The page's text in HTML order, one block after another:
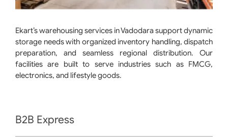
Ekart’s warehousing services in Vadodara support dynamic
storage needs with organized inventory handling, dispatch
preparation, and seamless regional distribution. Our
facilities are built to serve industries such as FMCG,
electronics, and lifestyle goods.
B2B Express